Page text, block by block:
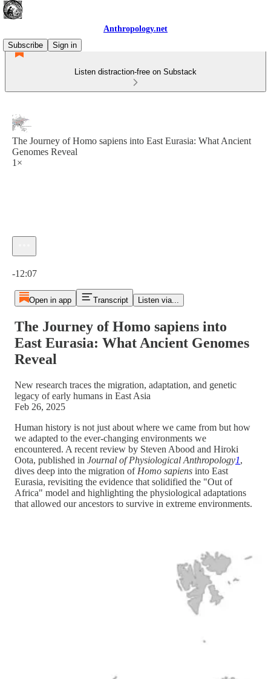
Anthropology.net
Subscribe
Sign in
Listen distraction-free on Substack
The Journey of Homo sapiens into East Eurasia: What Ancient
Genomes Reveal
1×
-12:07
Open in app Transcript Listen via...
The Journey of Homo sapiens into
East Eurasia: What Ancient Genomes
Reveal
New research traces the migration, adaptation, and genetic
legacy of early humans in East Asia
Feb 26, 2025
Human history is not just about where we came from but how
we adapted to the ever-changing environments we
encountered. A recent review by Steven Abood and Hiroki
Oota, published in Journal of Physiological Anthropology1,
dives deep into the migration of Homo sapiens into East
Eurasia, revisiting the evidence that solidified the "Out of
Africa" model and highlighting the physiological adaptations
that allowed our ancestors to survive in extreme environments​.